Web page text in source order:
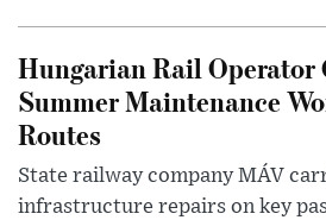
Hungarian Rail Operator
Summer Maintenance
Routes
State railway company MÁV
infrastructure repairs on key